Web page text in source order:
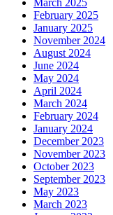
February 2025
January 2025
November 2024
August 2024
June 2024
May 2024
April 2024
March 2024
February 2024
January 2024
December 2023
November 2023
October 2023
September 2023
May 2023
March 2023